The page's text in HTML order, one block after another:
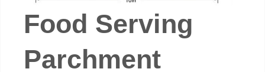
Food Serving
Parchment